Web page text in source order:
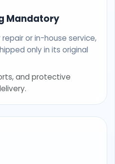
Mandatory
or in-house service,
only in its original
and protective